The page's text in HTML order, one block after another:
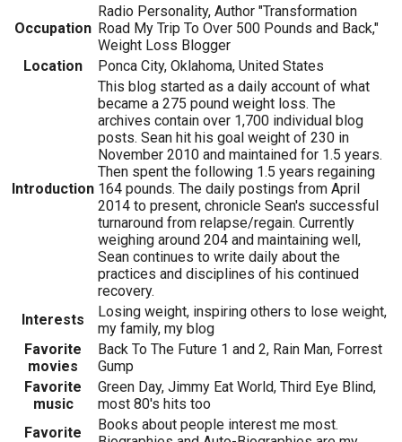
Occupation
Radio Personality, Author "Transformation
Road My Trip To Over 500 Pounds and Back,"
Weight Loss Blogger
Location
Ponca City, Oklahoma, United States
Introduction
This blog started as a daily account of what
became a 275 pound weight loss. The
archives contain over 1,700 individual blog
posts. Sean hit his goal weight of 230 in
November 2010 and maintained for 1.5 years.
Then spent the following 1.5 years regaining
164 pounds. The daily postings from April
2014 to present, chronicle Sean's successful
turnaround from relapse/regain. Currently
weighing around 204 and maintaining well,
Sean continues to write daily about the
practices and disciplines of his continued
recovery.
Interests
Losing weight, inspiring others to lose weight,
my family, my blog
Favorite
movies
Back To The Future 1 and 2, Rain Man, Forrest
Gump
Favorite
music
Green Day, Jimmy Eat World, Third Eye Blind,
most 80's hits too
Favorite
Books about people interest me most.